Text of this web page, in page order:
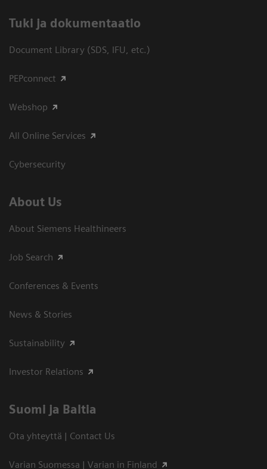
​Tuki ja dokumentaatio
Document Library (SDS, IFU, etc.)
PEPconnect
Webshop
All Online Services
Cybersecurity
About Us
About Siemens Healthineers
Job Search
Conferences & Events
News & Stories
Sustainability
Investor Relations
Suomi ja Baltia
Ota yhteyttä | Contact Us
Varian Suomessa | Varian in Finland